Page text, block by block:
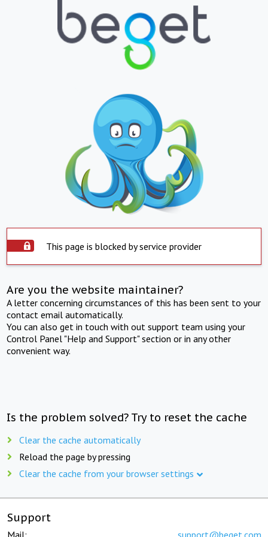
This page is blocked by service provider
Are you the website maintainer?
A letter concerning circumstances of this has been sent to your
contact email automatically.
You can also get in touch with out support team using your
Control Panel "Help and Support" section or in any other
convenient way.
Is the problem solved? Try to reset the cache
Clear the cache automatically
Reload the page by pressing
Clear the cache from your browser settings
Support
Mail: support@beget.com